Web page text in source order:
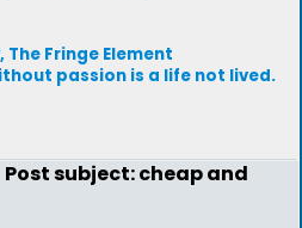
The Fringe Element
passion is a life not lived.
Post subject: cheap and